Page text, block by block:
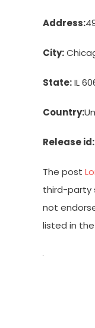
Address:
City:
State:IL
Country:
Release id:
The post
third-party
not
listed in